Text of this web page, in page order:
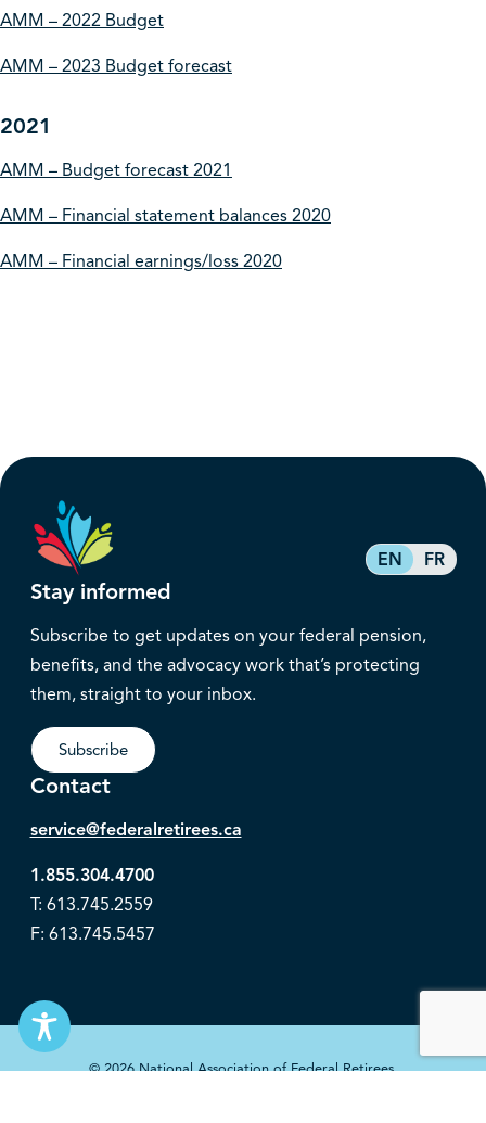
AMM – 2022 Budget
AMM – 2023 Budget forecast
2021
AMM – Budget forecast 2021
AMM – Financial statement balances 2020
AMM – Financial earnings/loss 2020
EN FR
Stay informed
Subscribe to get updates on your federal pension,
benefits, and the advocacy work that’s protecting
them, straight to your inbox.
Subscribe
Contact
service@federalretirees.ca
1.855.304.4700
T: 613.745.2559
F: 613.745.5457
© 2026 National Association of Federal Retirees.